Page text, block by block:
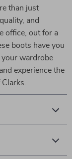
than just
and
office, out for a
boots have you
your wardrobe
experience the